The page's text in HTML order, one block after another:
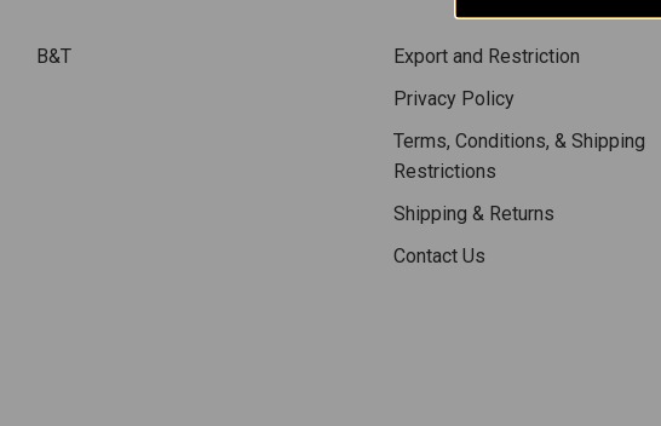
B&T
Export and Restriction
Privacy Policy
Terms, Conditions, & Shipping
Restrictions
Shipping & Returns
Contact Us